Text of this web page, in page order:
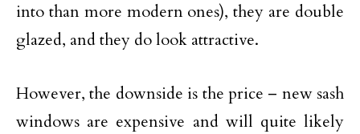
into than more modern ones), they are double
glazed, and they do look attractive.
However, the downside is the price – new sash
windows are expensive and will quite likely